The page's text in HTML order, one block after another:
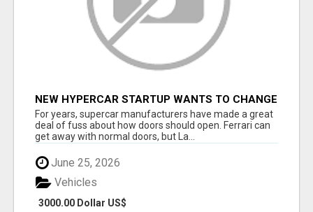
NEW HYPERCAR STARTUP WANTS TO CHANGE
HOW HUMANS FIT INTO CARS
For years, supercar manufacturers have made a great
deal of fuss about how doors should open. Ferrari can
get away with normal doors, but La...
June 25, 2026
3000.00 Dollar US$
Vehicles